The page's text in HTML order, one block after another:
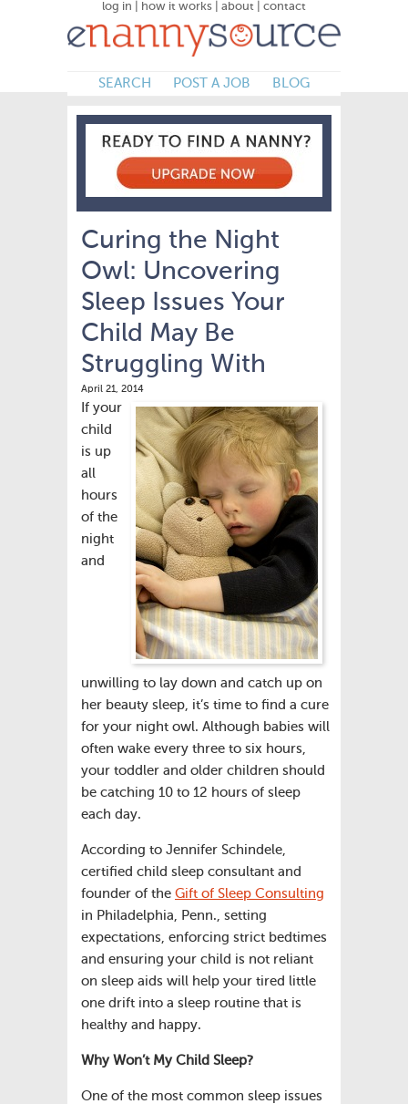
log in how it works about contact
SEARCH POST A JOB BLOG
Curing the Night
Owl: Uncovering
Sleep Issues Your
Child May Be
Struggling With
April 21, 2014
If your
child
is up
all
hours
of the
night
and
unwilling to lay down and catch up on
her beauty sleep, it’s time to find a cure
for your night owl. Although babies will
often wake every three to six hours,
your toddler and older children should
be catching 10 to 12 hours of sleep
each day.
According to Jennifer Schindele,
certified child sleep consultant and
founder of the Gift of Sleep Consulting
in Philadelphia, Penn., setting
expectations, enforcing strict bedtimes
and ensuring your child is not reliant
on sleep aids will help your tired little
one drift into a sleep routine that is
healthy and happy.
Why Won’t My Child Sleep?
One of the most common sleep issues